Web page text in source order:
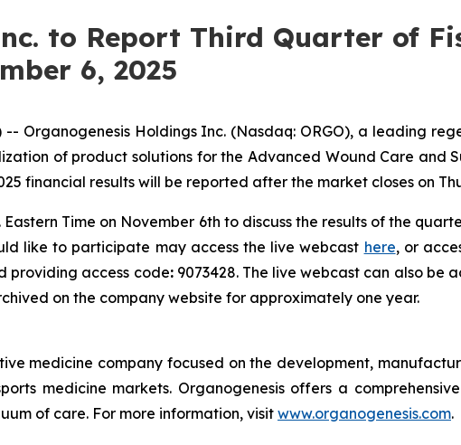
to Report Third Quarter of
6, 2025
-- Organogenesis Holdings Inc. (Nasdaq: ORGO), a leading
of product solutions for the Advanced Wound Care and
financial results will be reported after the market closes on
Time on November 6th to discuss the results of the
like to participate may access the live webcast here, or
providing access code:9073428. The live webcast can also be
on the company website for approximately one year.
medicine company focused on the development,
medicine markets. Organogenesis offers a
of care. For more information, visit www.organogenesis.com.